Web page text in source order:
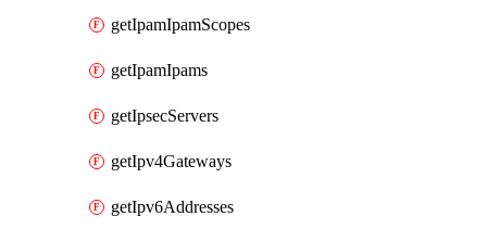
getIpamIpamScopes
getIpamIpams
getIpsecServers
getIpv4Gateways
getIpv6Addresses